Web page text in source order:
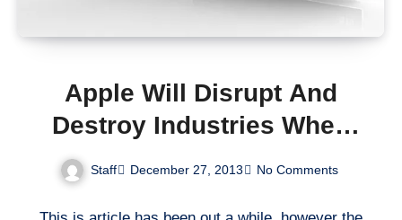
Apple Will Disrupt And
Destroy Industries When
Staff December 27, 2013 No Comments